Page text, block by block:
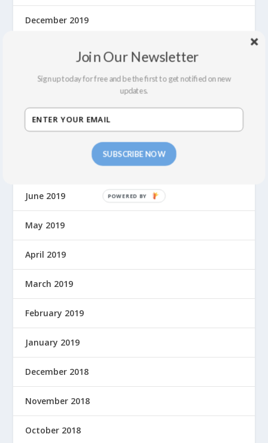
December 2019
November 2019
October 2019
September 2019
June 2019
May 2019
April 2019
March 2019
February 2019
January 2019
December 2018
November 2018
October 2018
SUBSCRIBE NOW
Join Our Newsletter
Sign up today for free and be the first to get notified on new
updates.
P
O